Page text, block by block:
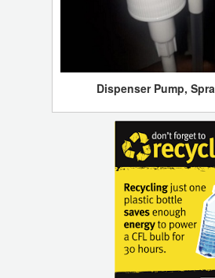
Dispenser Pump,